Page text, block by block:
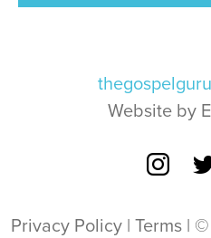
Website by
Privacy Policy | Terms | ©